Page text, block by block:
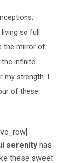
so full
the mirror of
infinite
my strength. I
of these
serenity has
these sweet